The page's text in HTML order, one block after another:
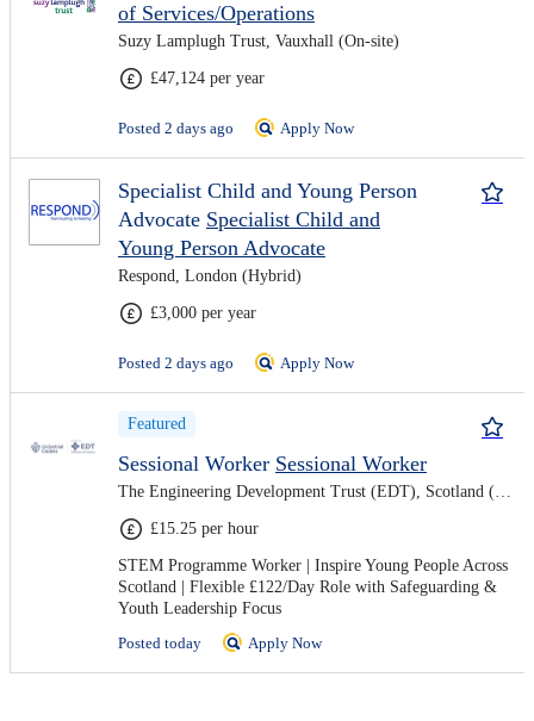
of Services/Operations
Suzy Lamplugh Trust, Vauxhall (On-site)
£47,124 per year
Posted 2 days ago Apply Now
Specialist Child and Young Person
Advocate Specialist Child and
Young Person Advocate
Respond, London (Hybrid)
£3,000 per year
Posted 2 days ago Apply Now
Featured
Sessional Worker Sessional Worker
The Engineering Development Trust (EDT), Scotland (Hybrid)
£15.25 per hour
STEM Programme Worker | Inspire Young People Across
Scotland | Flexible £122/Day Role with Safeguarding &
Youth Leadership Focus
Posted today
Apply Now